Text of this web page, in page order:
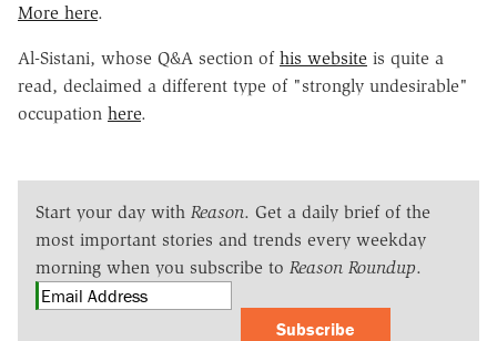
More here.
Al-Sistani, whose Q&A section of his website is quite a
read, declaimed a different type of "strongly undesirable"
occupation here.
Start your day with Reason. Get a daily brief of the
most important stories and trends every weekday
morning when you subscribe to Reason Roundup.
Subscribe